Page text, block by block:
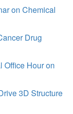
on Chemical
Drug
Office Hour on
3D Structure